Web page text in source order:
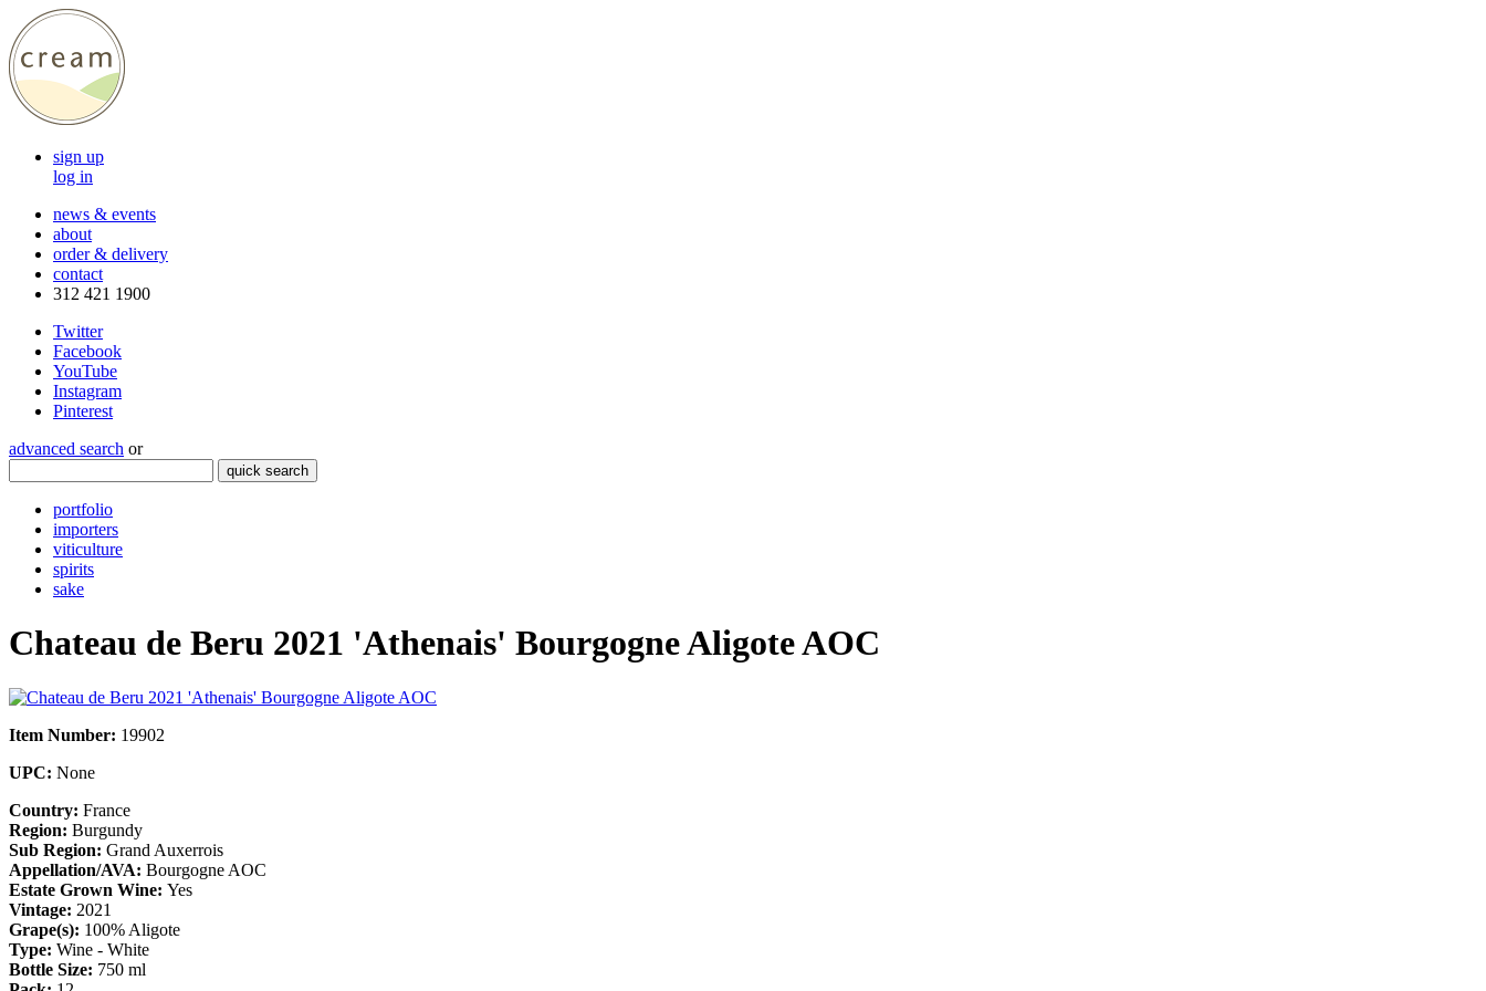
sign up
log in
news & events
about
order & delivery
contact
312 421 1900
Twitter
Facebook
YouTube
Instagram
Pinterest
advanced search or
quick search
portfolio
importers
viticulture
spirits
sake
Chateau de Beru 2021 'Athenais' Bourgogne Aligote AOC
Item Number: 19902
UPC: None
Country: France
Region: Burgundy
Sub Region: Grand Auxerrois
Appellation/AVA: Bourgogne AOC
Estate Grown Wine: Yes
Vintage: 2021
Grape(s): 100% Aligote
Type: Wine - White
Bottle Size: 750 ml